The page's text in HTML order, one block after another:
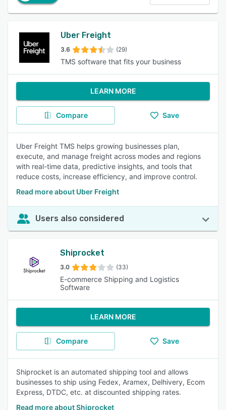
Uber Freight
3.6 (29)
TMS software that fits your business
LEARN MORE
Compare Save
Uber Freight TMS helps growing businesses plan,
execute, and manage freight across modes and regions
with real-time data, predictive insights, and tools that
reduce costs, increase efficiency, and improve control.
Read more about Uber Freight
Users also considered
Shiprocket
3.0 (33)
E-commerce Shipping and Logistics
Software
LEARN MORE
Compare Save
Shiprocket is an automated shipping tool and allows
businesses to ship using Fedex, Aramex, Delhivery, Ecom
Express, DTDC, etc. at discounted shipping rates.
Read more about Shiprocket